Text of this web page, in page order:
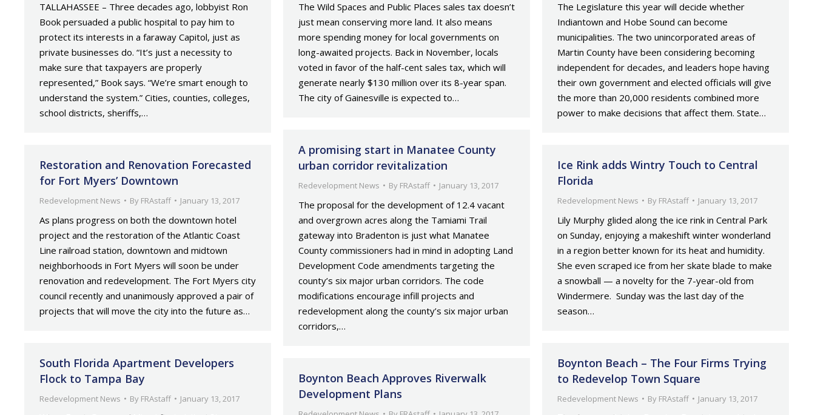
TALLAHASSEE – Three decades ago, lobbyist Ron
Book persuaded a public hospital to pay him to
protect its interests in a faraway Capitol, just as
private businesses do. “It’s just a necessity to
make sure that taxpayers are properly
represented,” Book says. “We’re smart enough to
understand the system.” Cities, counties, colleges,
school districts, sheriffs,…
The Wild Spaces and Public Places sales tax doesn’t
just mean conserving more land. It also means
more spending money for local governments on
long-awaited projects. Back in November, locals
voted in favor of the half-cent sales tax, which will
generate nearly $130 million over its 8-year span.
The city of Gainesville is expected to…
The Legislature this year will decide whether
Indiantown and Hobe Sound can become
municipalities. The two unincorporated areas of
Martin County have been considering becoming
independent for decades, and leaders hope having
their own government and elected officials will give
the more than 20,000 residents combined more
power to make decisions that affect them. State…
A promising start in Manatee County
urban corridor revitalization
Redevelopment News By FRAstaff January 13, 2017
The proposal for the development of 12.4 vacant
and overgrown acres along the Tamiami Trail
gateway into Bradenton is just what Manatee
County commissioners had in mind in adopting Land
Development Code amendments targeting the
county’s six major urban corridors. The code
modifications encourage infill projects and
redevelopment along the county’s six major urban
corridors,…
Restoration and Renovation Forecasted
for Fort Myers’ Downtown
Redevelopment News By FRAstaff January 13, 2017
As plans progress on both the downtown hotel
project and the restoration of the Atlantic Coast
Line railroad station, downtown and midtown
neighborhoods in Fort Myers will soon be under
renovation and redevelopment. The Fort Myers city
council recently and unanimously approved a pair of
projects that will move the city into the future as…
Ice Rink adds Wintry Touch to Central
Florida
Redevelopment News By FRAstaff January 13, 2017
Lily Murphy glided along the ice rink in Central Park
on Sunday, enjoying a makeshift winter wonderland
in a region better known for its heat and humidity.
She even scraped ice from her skate blade to make
a snowball — a novelty for the 7-year-old from
Windermere. Sunday was the last day of the
season…
South Florida Apartment Developers
Flock to Tampa Bay
Redevelopment News By FRAstaff January 13, 2017
Boynton Beach – The Four Firms Trying
to Redevelop Town Square
Redevelopment News By FRAstaff January 13, 2017
Boynton Beach Approves Riverwalk
Development Plans